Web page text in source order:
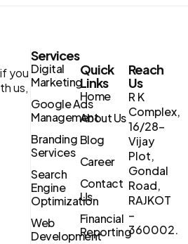
you
us,
Services
Digital
Marketing
Google Ads
Management
Branding
Services
Search
Engine
Optimization
Web
Development
Quick
Links
Home
About Us
Blog
Career
Contact
Us
Financial
Reporting
Reach
Us
R K
Complex,
16/28-
Vijay
Plot,
Gondal
Road,
RAJKOT
–
360002.